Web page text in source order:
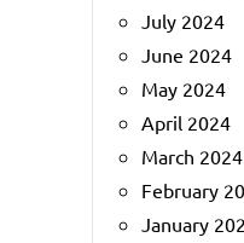
July 2024
June 2024
May 2024
April 2024
March 2024
February
January